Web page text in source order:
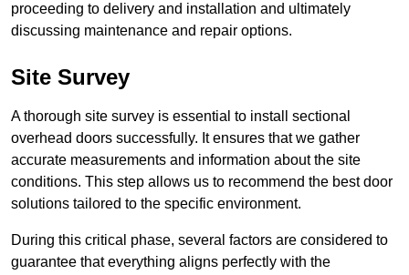
proceeding to delivery and installation and ultimately
discussing maintenance and repair options.
Site Survey
A thorough site survey is essential to install sectional
overhead doors successfully. It ensures that we gather
accurate measurements and information about the site
conditions. This step allows us to recommend the best door
solutions tailored to the specific environment.
During this critical phase, several factors are considered to
guarantee that everything aligns perfectly with the